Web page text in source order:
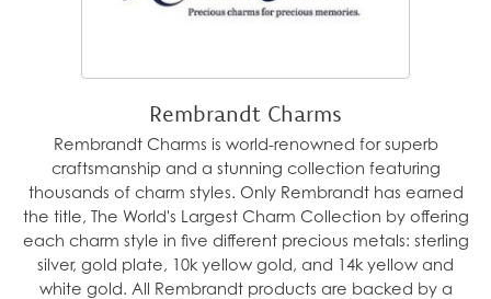
Rembrandt Charms
Rembrandt Charms is world-renowned for superb
craftsmanship and a stunning collection featuring
thousands of charm styles. Only Rembrandt has earned
the title, The World's Largest Charm Collection by offering
each charm style in five different precious metals: sterling
silver, gold plate, 10k yellow gold, and 14k yellow and
white gold. All Rembrandt products are backed by a